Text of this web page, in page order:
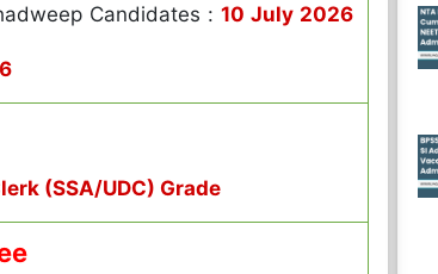
Candidates : 10 July 2026
(SSA/UDC) Grade